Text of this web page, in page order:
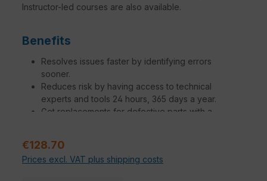
Instructor-led courses are also available.
Benefits
Resolves issues faster by identifying errors
sooner.
Reduces risk by having access to technical
experts and tools 24 hours, 365 days a year.
Get replacements for defective parts with a
managers, administrators and engineers more
productive.
Sale price:
€128.70
Prices excl. VAT plus shipping costs